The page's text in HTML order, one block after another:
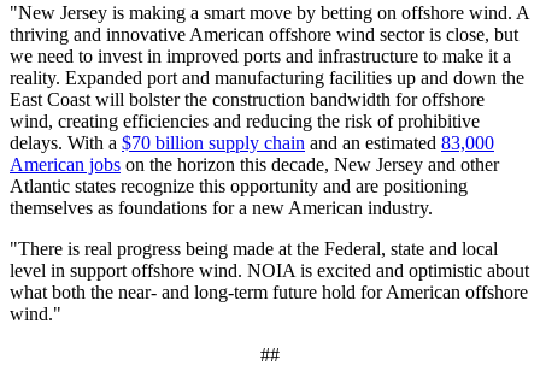
"New Jersey is making a smart move by betting on offshore wind. A
thriving and innovative American offshore wind sector is close, but
we need to invest in improved ports and infrastructure to make it a
reality. Expanded port and manufacturing facilities up and down the
East Coast will bolster the construction bandwidth for offshore
wind, creating efficiencies and reducing the risk of prohibitive
delays. With a $70 billion supply chain and an estimated 83,000
American jobs on the horizon this decade, New Jersey and other
Atlantic states recognize this opportunity and are positioning
themselves as foundations for a new American industry.
"There is real progress being made at the Federal, state and local
level in support offshore wind. NOIA is excited and optimistic about
what both the near- and long-term future hold for American offshore
wind."
##